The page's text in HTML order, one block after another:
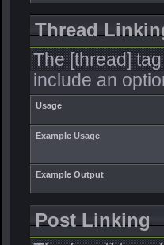
Thread
The [thread]
include an
Usage
Example Usage
Example Output
Post Linking